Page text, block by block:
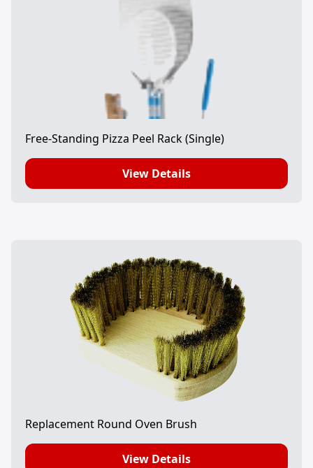
Free-Standing Pizza Peel Rack (Single)
View Details
Replacement Round Oven Brush
View Details